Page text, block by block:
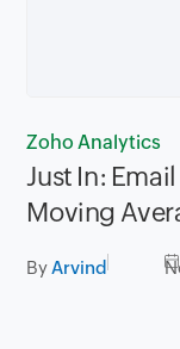
Zoho Analytics
Just In:
Moving
ByArvind